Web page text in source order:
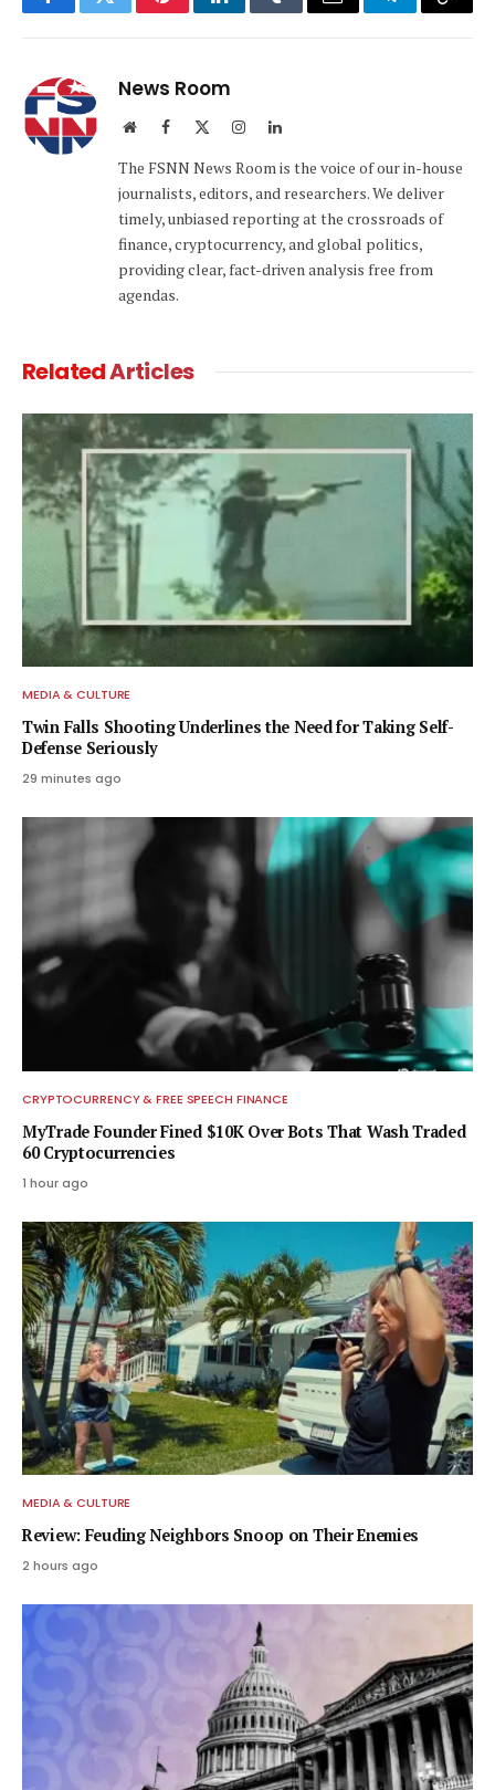
FacebookTwitterPinterestLinkedInTumblrEmail TelegramCopy
News Room
WebsiteFacebook InstagramLinkedIn
The FSNN News Room is the voice of our in-house
journalists, editors, and researchers. We deliver
timely, unbiased reporting at the crossroads of
finance, cryptocurrency, and global politics,
providing clear, fact-driven analysis free from
agendas.
RelatedArticles
MEDIA & CULTURE
Twin Falls Shooting Underlines the Need for Taking Self-
Defense Seriously
29 minutes ago
CRYPTOCURRENCY & FREE SPEECH FINANCE
MyTrade Founder Fined $10K Over Bots That Wash Traded
60 Cryptocurrencies
1 hour ago
MEDIA & CULTURE
Review: Feuding Neighbors Snoop on Their Enemies
2 hours ago